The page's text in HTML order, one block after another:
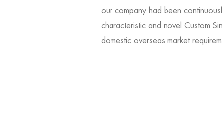
our company had been
characteristic and novel Custom
domestic overseas market